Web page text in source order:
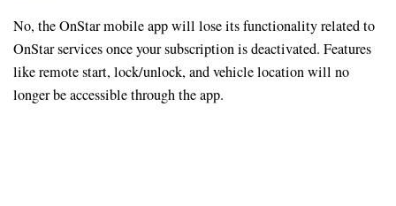
No, the OnStar mobile app will lose its functionality related to
OnStar services once your subscription is deactivated. Features
like remote start, lock/unlock, and vehicle location will no
longer be accessible through the app.